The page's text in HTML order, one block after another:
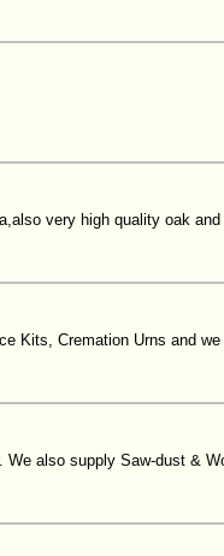
very high quality oak
Kits, Cremation Urns and we
also supply Saw-dust &